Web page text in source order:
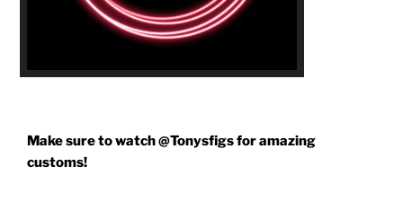
Make sure to watch @Tonysfigs for amazing
customs!